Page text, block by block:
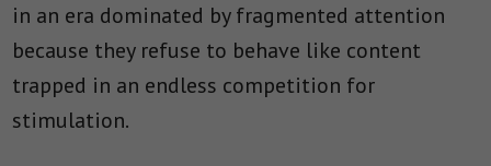
in an era dominated by fragmented attention
because they refuse to behave like content
trapped in an endless competition for
stimulation.